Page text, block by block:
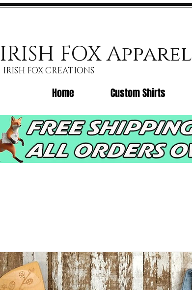
IRISH FOX Apparel
IRISH FOX CREATIONS
Home Custom Shirts